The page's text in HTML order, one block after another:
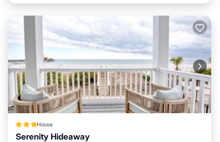
House
Serenity Hideaway